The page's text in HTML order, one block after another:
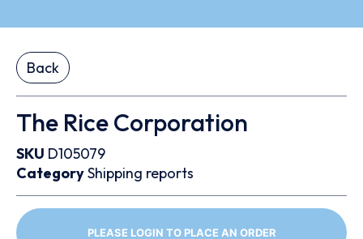
Back
The Rice Corporation
SKU D105079
CategoryShipping reports
PLEASE LOGIN TO PLACE AN ORDER